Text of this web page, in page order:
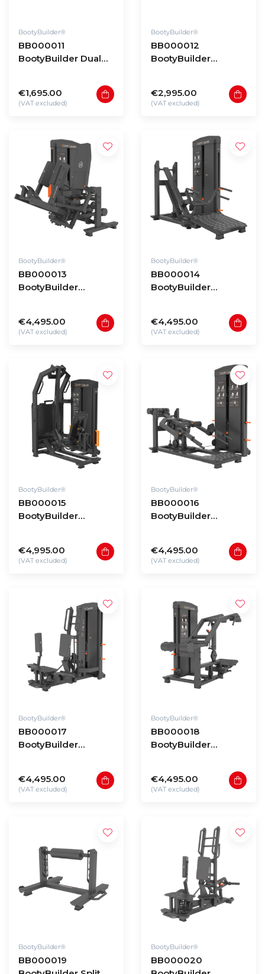
BootyBuilder®
BB000011
BootyBuilder Dual
€1,695.00
(VAT excluded)
BootyBuilder®
BB000012
BootyBuilder
€2,995.00
(VAT excluded)
BootyBuilder®
BB000013
BootyBuilder
€4,495.00
(VAT excluded)
BootyBuilder®
BB000014
BootyBuilder
€4,495.00
(VAT excluded)
BootyBuilder®
BB000015
BootyBuilder
Pendulum Hip Press
€4,995.00
(VAT excluded)
BootyBuilder®
BB000016
BootyBuilder
€4,495.00
(VAT excluded)
BootyBuilder®
BB000017
BootyBuilder
Standing Adductor
€4,495.00
(VAT excluded)
BootyBuilder®
BB000018
BootyBuilder
€4,495.00
(VAT excluded)
BootyBuilder®
BB000019
BootyBuilder®
BB000020